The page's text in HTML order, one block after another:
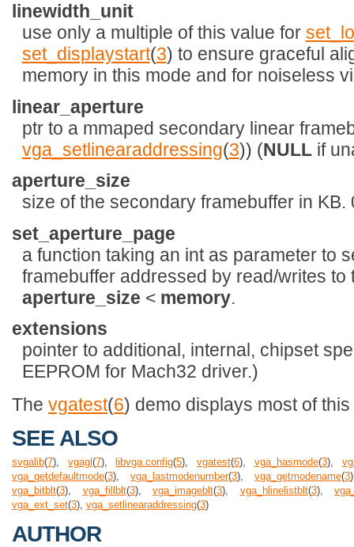
linewidth_unit
use only a multiple of this value for
set_displaystart(3) to ensure graceful
memory in this mode and for noiseless
linear_aperture
ptr to a mmaped secondary linear
vga_setlinearaddressing(3)) (NULLif
aperture_size
size of the secondary framebuffer in KB.
set_aperture_page
a function taking an int as parameter to
framebuffer addressed by read/writes to
aperture_size < memory.
extensions
pointer to additional, internal, chipset
EEPROM for Mach32 driver.)
The vgatest(6) demo displays most of
SEE ALSO
svgalib(7), vgagl (7), libvga.config(5),vgatest(6), vga_hasmode(3),
vga_getdefaultmode(3),vga_lastmodenumber(3),vga_getmodename(3
vga_bitblt(3), vga_fillblt(3), vga_imageblt(3), vga_hlinelistblt(3),
vga_ext_set(3), vga_setlinearaddressing(3)
AUTHOR